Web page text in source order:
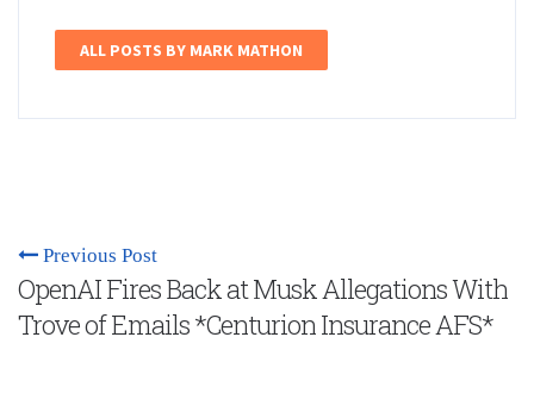
ALL POSTS BY MARK MATHON
Previous Post
OpenAI Fires Back at Musk Allegations With
Trove of Emails *Centurion Insurance AFS*